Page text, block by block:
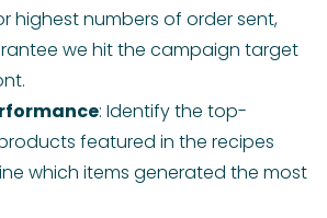
highest numbers of order sent,
we hit the campaign target
: Identify the top-
featured in the recipes
which items generated the most